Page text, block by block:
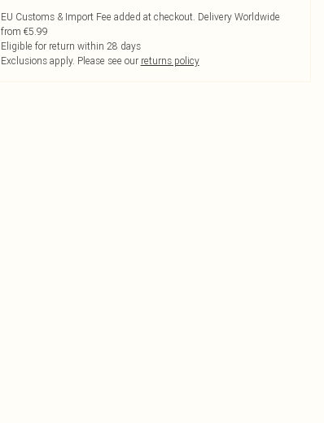
EU Customs & Import Fee added at checkout. Delivery Worldwide
from €5.99
Eligible for return within 28 days
Exclusions apply. Please see our returns policy